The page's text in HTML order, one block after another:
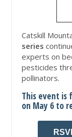
Catskill
series
experts on
pesticides
pollinators.
This event is
on May 6 to